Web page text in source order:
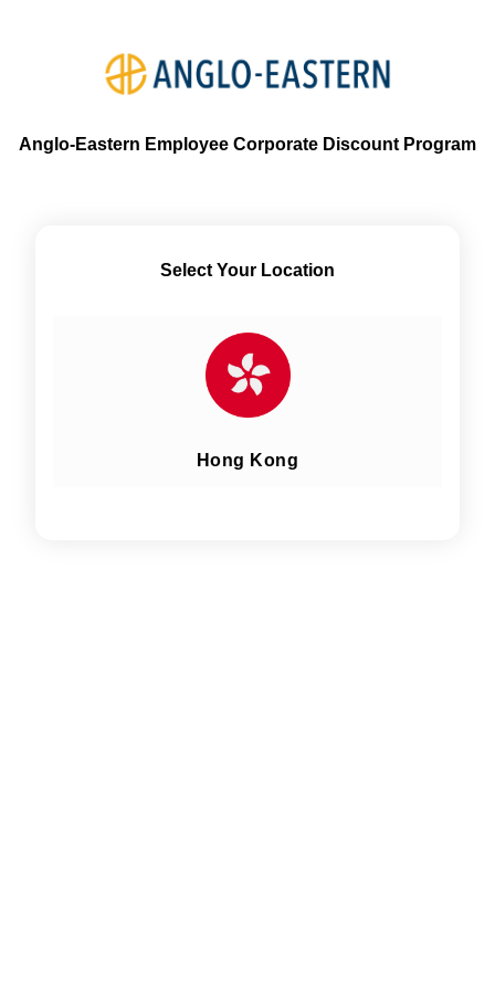
Anglo-Eastern Employee Corporate Discount Program
Select Your Location
Hong Kong